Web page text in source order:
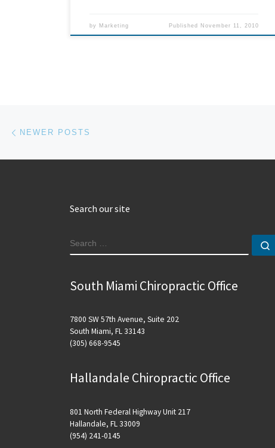
by Marketing Published November 11, 2010
Posts navigation
NEWER POSTS
Search our site
SEARCH
South Miami Chiropractic Office
7800 SW 57th Avenue, Suite 202
South Miami, FL 33143
(305) 668-9545
Hallandale Chiropractic Office
801 North Federal Highway Unit 217
Hallandale, FL 33009
(954) 241-0145